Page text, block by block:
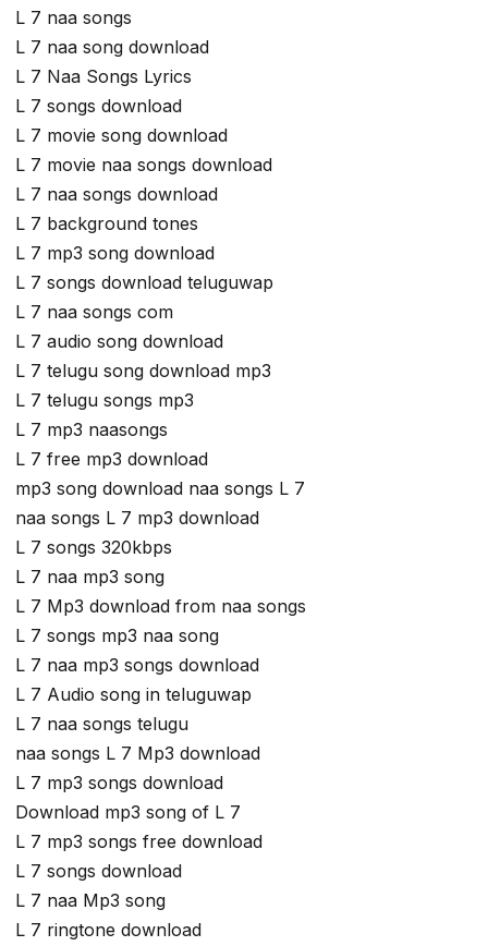
L 7 naa songs
L 7 naa song download
L 7 Naa Songs Lyrics
L 7 songs download
L 7 movie song download
L 7 movie naa songs download
L 7 naa songs download
L 7 background tones
L 7 mp3 song download
L 7 songs download teluguwap
L 7 naa songs com
L 7 audio song download
L 7 telugu song download mp3
L 7 telugu songs mp3
L 7 mp3 naasongs
L 7 free mp3 download
mp3 song download naa songs L 7
naa songs L 7 mp3 download
L 7 songs 320kbps
L 7 naa mp3 song
L 7 Mp3 download from naa songs
L 7 songs mp3 naa song
L 7 naa mp3 songs download
L 7 Audio song in teluguwap
L 7 naa songs telugu
naa songs L 7 Mp3 download
L 7 mp3 songs download
Download mp3 song of L 7
L 7 mp3 songs free download
L 7 songs download
L 7 naa Mp3 song
L 7 ringtone download